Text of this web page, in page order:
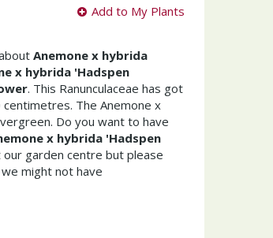
Add to My Plants
Anemone x hybrida
x hybrida 'Hadspen
. This Ranunculaceae has got
The Anemone x
Do you want to have
x hybrida 'Hadspen
garden centre but please
might not have